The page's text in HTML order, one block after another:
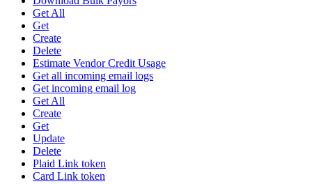
Get All
Get
Create
Delete
Estimate Vendor Credit Usage
Get all incoming email logs
Get incoming email log
Get All
Create
Get
Update
Delete
Plaid Link token
Card Link token